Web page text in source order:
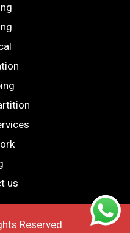
us
Reserved.